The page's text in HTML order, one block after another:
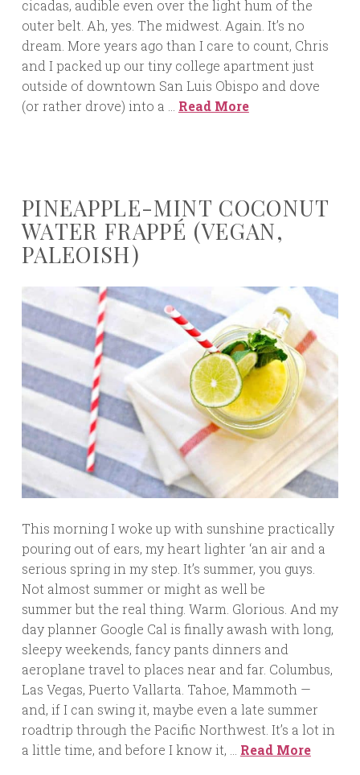
cicadas, audible even over the light hum of the
outer belt. Ah, yes. The midwest. Again. It’s no
dream. More years ago than I care to count, Chris
and I packed up our tiny college apartment just
outside of downtown San Luis Obispo and dove
(or rather drove) into a … Read More
PINEAPPLE-MINT COCONUT
WATER FRAPPÉ (VEGAN,
PALEOISH)
This morning I woke up with sunshine practically
pouring out of ears, my heart lighter ‘an air and a
serious spring in my step. It’s summer, you guys.
Not almost summer or might as well be
summer but the real thing. Warm. Glorious. And my
day planner Google Cal is finally awash with long,
sleepy weekends, fancy pants dinners and
aeroplane travel to places near and far. Columbus,
Las Vegas, Puerto Vallarta. Tahoe, Mammoth —
and, if I can swing it, maybe even a late summer
roadtrip through the Pacific Northwest. It’s a lot in
a little time, and before I know it, … Read More